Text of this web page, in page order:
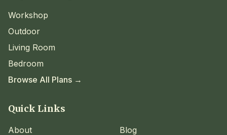
Workshop
Outdoor
Living Room
Bedroom
Browse All Plans →
Quick Links
About Blog